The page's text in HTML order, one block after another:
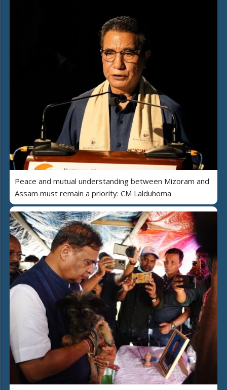
Peace and mutual understanding between Mizoram and
Assam must remain a priority: CM Lalduhoma